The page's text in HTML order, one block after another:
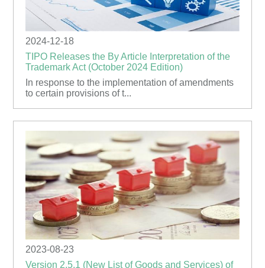
2024-12-18
TIPO Releases the By Article Interpretation of the
Trademark Act (October 2024 Edition)
In response to the implementation of amendments
to certain provisions of t...
2023-08-23
Version 2.5.1 (New List of Goods and Services) of